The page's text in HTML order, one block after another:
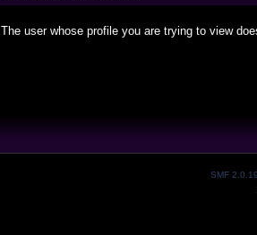
The user whose profile you are trying to view
SMF